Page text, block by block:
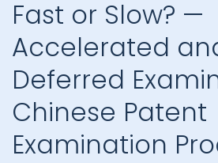
Fast or Slow? —
Accelerated
Deferred
Chinese Patent
Examination